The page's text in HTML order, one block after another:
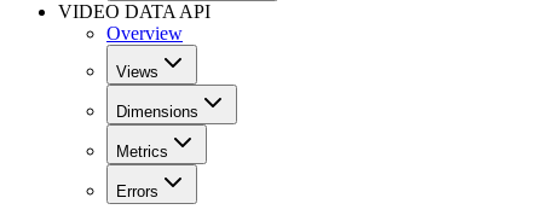
VIDEO DATA API
Overview
Views
Dimensions
Metrics
Errors